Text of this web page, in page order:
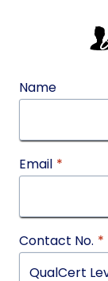
Name
Email *
Contact No. *